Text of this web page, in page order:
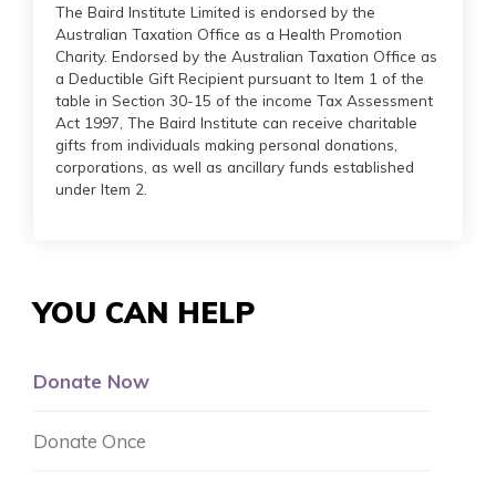
The Baird Institute Limited is endorsed by the
Australian Taxation Office as a Health Promotion
Charity. Endorsed by the Australian Taxation Office as
a Deductible Gift Recipient pursuant to Item 1 of the
table in Section 30-15 of the income Tax Assessment
Act 1997, The Baird Institute can receive charitable
gifts from individuals making personal donations,
corporations, as well as ancillary funds established
under Item 2.
YOU CAN HELP
Donate Now
Donate Once